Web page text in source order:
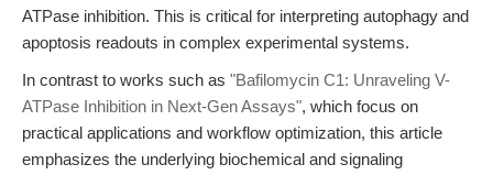
ATPase inhibition. This is critical for interpreting autophagy and
apoptosis readouts in complex experimental systems.
In contrast to works such as "Bafilomycin C1: Unraveling V-
ATPase Inhibition in Next-Gen Assays", which focus on
practical applications and workflow optimization, this article
emphasizes the underlying biochemical and signaling